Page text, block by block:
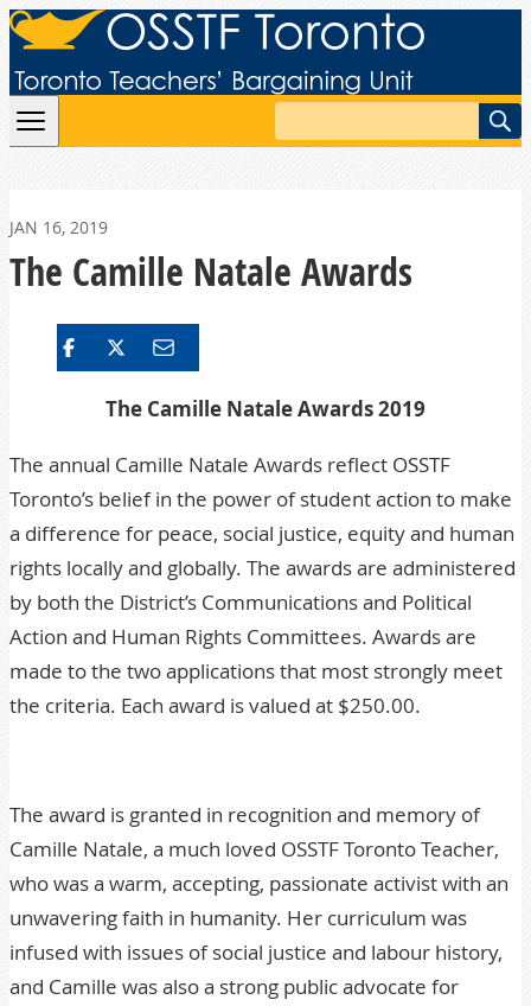
Skip to content
Search
JAN 16, 2019
The Camille Natale Awards
The Camille Natale Awards2019
The annual Camille Natale Awards reflect OSSTF
Toronto’s belief in the power of student action to make
a difference for peace, social justice, equity and human
rights locally and globally. The awards are administered
by both the District’s Communications and Political
Action and Human Rights Committees. Awards are
made to the two applications that most strongly meet
the criteria. Each award is valued at $250.00.
The award is granted in recognition and memory of
Camille Natale, a much loved OSSTF Toronto Teacher,
who was a warm, accepting, passionate activist with an
unwavering faith in humanity. Her curriculum was
infused with issues of social justice and labour history,
and Camille was also a strong public advocate for